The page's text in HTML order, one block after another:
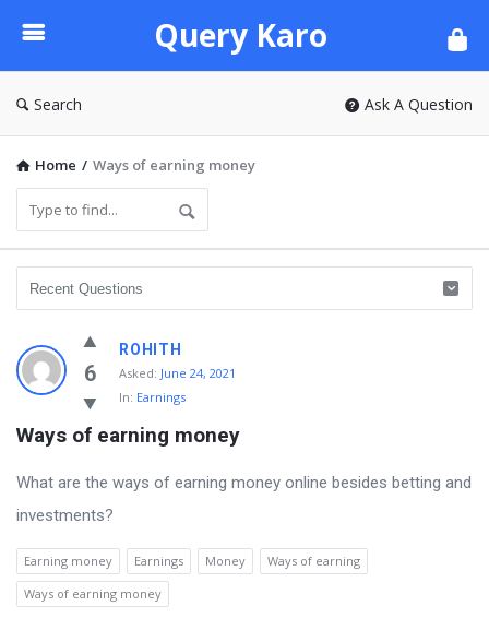
Karo
Query Karo
Search Ask A Question
Home / Ways of earning money
6
ROHITH
Asked: June 24, 2021
In: Earnings
Ways of earning money
What are the ways of earning money online besides betting and
investments?
Earning money Earnings Money
Ways of earning
Ways of earning money